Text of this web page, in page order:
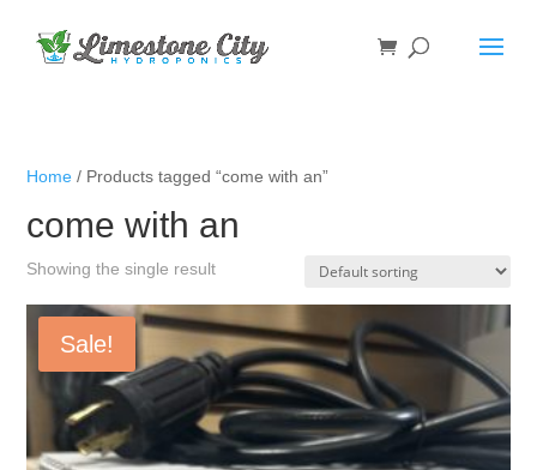
Home / Products tagged “come with an”
come with an
Showing the single result
Sale!